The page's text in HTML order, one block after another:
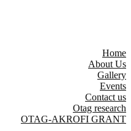
Home
About Us
Gallery
Events
Contact us
Otag research
OTAG-AKROFI GRANT